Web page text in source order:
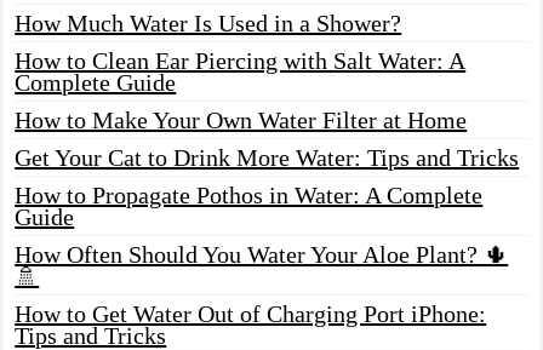
How Much Water Is Used in a Shower?
How to Clean Ear Piercing with Salt Water: A
Complete Guide
How to Make Your Own Water Filter at Home
Get Your Cat to Drink More Water: Tips and Tricks
How to Propagate Pothos in Water: A Complete
Guide
How Often Should You Water Your Aloe Plant? 🌵
🚿
How to Get Water Out of Charging Port iPhone:
Tips and Tricks